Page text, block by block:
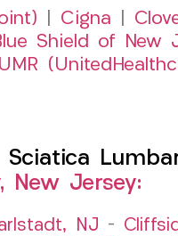
Cigna
Shield of New
UMR
New Jersey:
NJ –